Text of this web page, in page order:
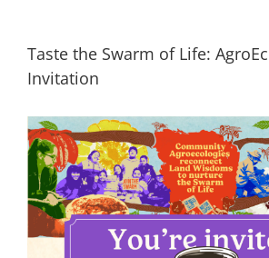
Taste the Swarm of Life:
Invitation